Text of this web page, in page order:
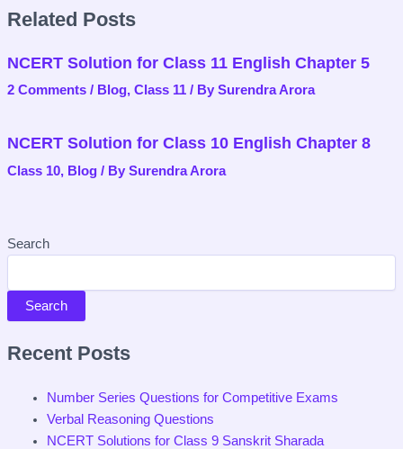
Related Posts
NCERT Solution for Class 11 English Chapter 5
2 Comments / Blog, Class 11/ By Surendra Arora
NCERT Solution for Class 10 English Chapter 8
Class 10, Blog/ By Surendra Arora
Search
Search
Recent Posts
Number Series Questions for Competitive Exams
Verbal Reasoning Questions
NCERT Solutions for Class 9 Sanskrit Sharada